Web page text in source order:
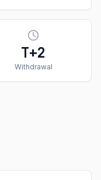
T+2
Withdrawal